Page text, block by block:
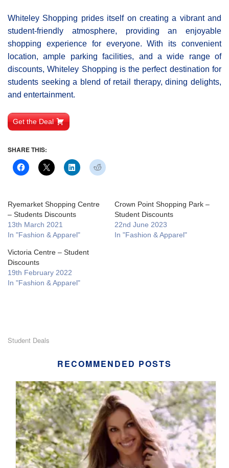
Whiteley Shοpping prides itself on creating a vibrant and
student-friendly atmosphere, providing an enjoyable
shopping experience for everyone. With its convenient
location, ample parking facilities, and a wide range of
discounts, Whiteley Shopping is the perfect destination for
students seeking a blend of retail therapy, dining delights,
and entertainment.
Get the Deal
SHARE THIS:
Ryemarket Shopping Centre
– Students Discounts
13th March 2021
In "Fashion & Apparel"
Crown Point Shopping Park –
Student Discounts
22nd June 2023
In "Fashion & Apparel"
Victoria Centre – Student
Discounts
19th February 2022
In "Fashion & Apparel"
Student Deals
RECOMMENDED POSTS